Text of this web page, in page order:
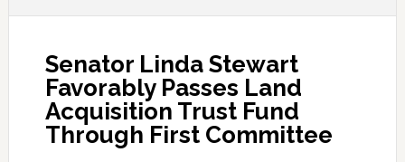
Senator Linda Stewart
Favorably Passes Land
Acquisition Trust Fund
Through First Committee